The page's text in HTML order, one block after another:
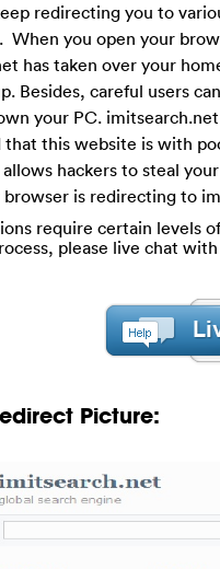
redirecting you to
When you open your
has taken over your
Besides, careful users
your PC.
this website is with
hackers to steal
is redirecting to
require certain levels
please live chat
Picture: